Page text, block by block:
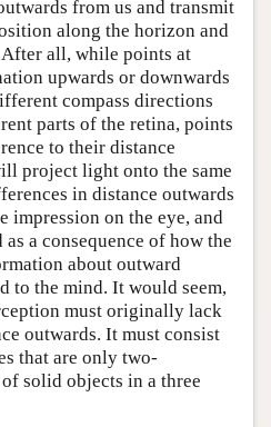
from us and transmit
along the horizon and
all, while points at
upwards or downwards
compass directions
parts of the retina, points
to their distance
project light onto the same
in distance outwards
impression on the eye, and
a consequence of how the
about outward
to the mind. It would seem,
must originally lack
outwards. It must consist
that are only two-
solid objects in a three